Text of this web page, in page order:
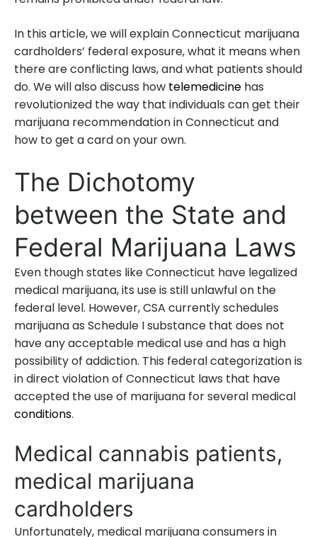
In this article, we will explain Connecticut marijuana
cardholders’ federal exposure, what it means when
there are conflicting laws, and what patients should
do. We will also discuss how telemedicine has
revolutionized the way that individuals can get their
marijuana recommendation in Connecticut and
how to get a card on your own.
The Dichotomy
between the State and
Federal Marijuana Laws
Even though states like Connecticut have legalized
medical marijuana, its use is still unlawful on the
federal level. However, CSA currently schedules
marijuana as Schedule I substance that does not
have any acceptable medical use and has a high
possibility of addiction. This federal categorization is
in direct violation of Connecticut laws that have
accepted the use of marijuana for several medical
conditions.
Medical cannabis patients,
medical marijuana
cardholders
Unfortunately, medical marijuana consumers in